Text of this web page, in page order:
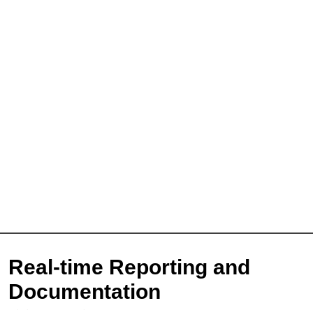
Real-time Reporting and
Documentation
Sign Up for Free
Consultancy